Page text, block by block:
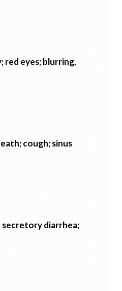
red eyes; blurring,
cough; sinus
secretory diarrhea;